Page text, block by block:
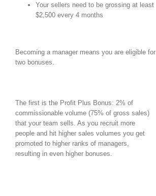
Your sellers need to be grossing at least
$2,500 every 4 months
Becoming a manager means you are eligible for
two bonuses.
The first is the Profit Plus Bonus: 2% of
commissionable volume (75% of gross sales)
that your team sells. As you recruit more
people and hit higher sales volumes you get
promoted to higher ranks of managers,
resulting in even higher bonuses.